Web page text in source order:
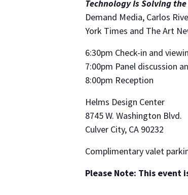
Technology Is Solving
Demand Media, Carlos
York Times and The Art
6:30pm Check-in and
7:00pm Panel discussion
8:00pm Reception
Helms Design Center
8745 W. Washington Blvd.
Culver City, CA 90232
Complimentary valet
Please Note: This event